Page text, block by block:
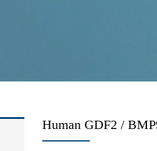
Human GDF2 /